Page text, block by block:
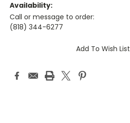
Availability:
Call or message to order:
(818) 344-6277
Add To Wish List